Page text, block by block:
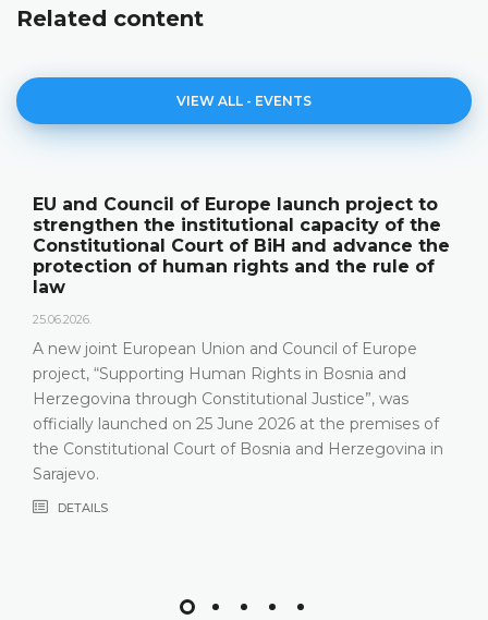
Related content
VIEW ALL - EVENTS
EU and Council of Europe launch project to
strengthen the institutional capacity of the
Constitutional Court of BiH and advance the
protection of human rights and the rule of
law
25.06.2026.
A new joint European Union and Council of Europe
project, “Supporting Human Rights in Bosnia and
Herzegovina through Constitutional Justice”, was
officially launched on 25 June 2026 at the premises of
the Constitutional Court of Bosnia and Herzegovina in
Sarajevo.
DETAILS